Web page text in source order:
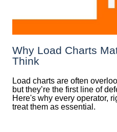
Why Load Charts
Think
Load charts are often
but they’re the first line of
Here's why every operator,
treat them as essential.